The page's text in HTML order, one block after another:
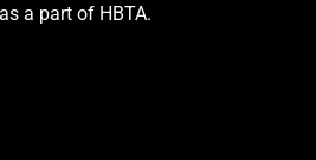
a part of HBTA.